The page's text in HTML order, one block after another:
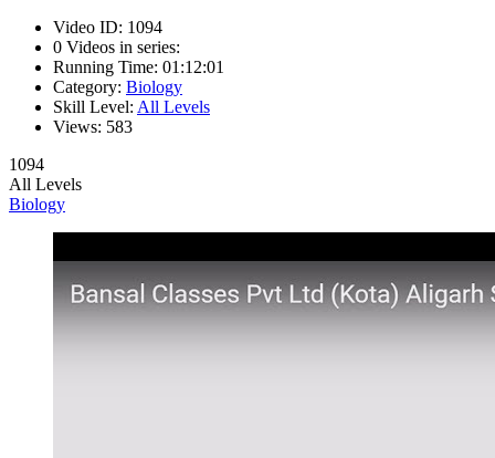
Video ID: 1094
0 Videos in series:
Running Time: 01:12:01
Category: Biology
Skill Level: All Levels
Views: 583
1094
All Levels
Biology